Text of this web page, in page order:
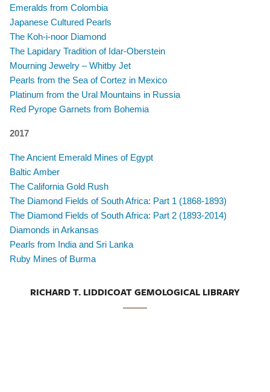
Emeralds from Colombia
Japanese Cultured Pearls
The Koh-i-noor Diamond
The Lapidary Tradition of Idar-Oberstein
Mourning Jewelry – Whitby Jet
Pearls from the Sea of Cortez in Mexico
​Platinum from the Ural Mountains in Russia
Red Pyrope Garnets from Bohemia
2017
The Ancient Emerald Mines of Egypt
Baltic Amber
The California Gold Rush
The Diamond Fields of South Africa: Part 1 (1868-1893)
The Diamond Fields of South Africa: Part 2 (1893-2014)
Diamonds in Arkansas
Pearls from India and Sri Lanka
Ruby Mines of Burma
RICHARD T. LIDDICOAT GEMOLOGICAL LIBRARY